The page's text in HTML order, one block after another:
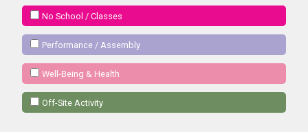
No School / Classes
Performance / Assembly
Well-Being & Health
Off-Site Activity